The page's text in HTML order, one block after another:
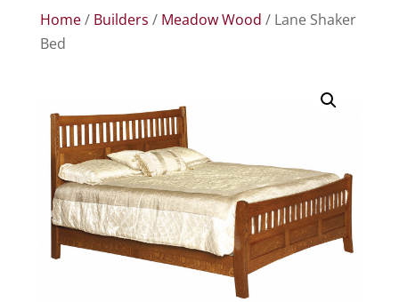
Home/ Builders / Meadow Wood / Lane Shaker
Bed